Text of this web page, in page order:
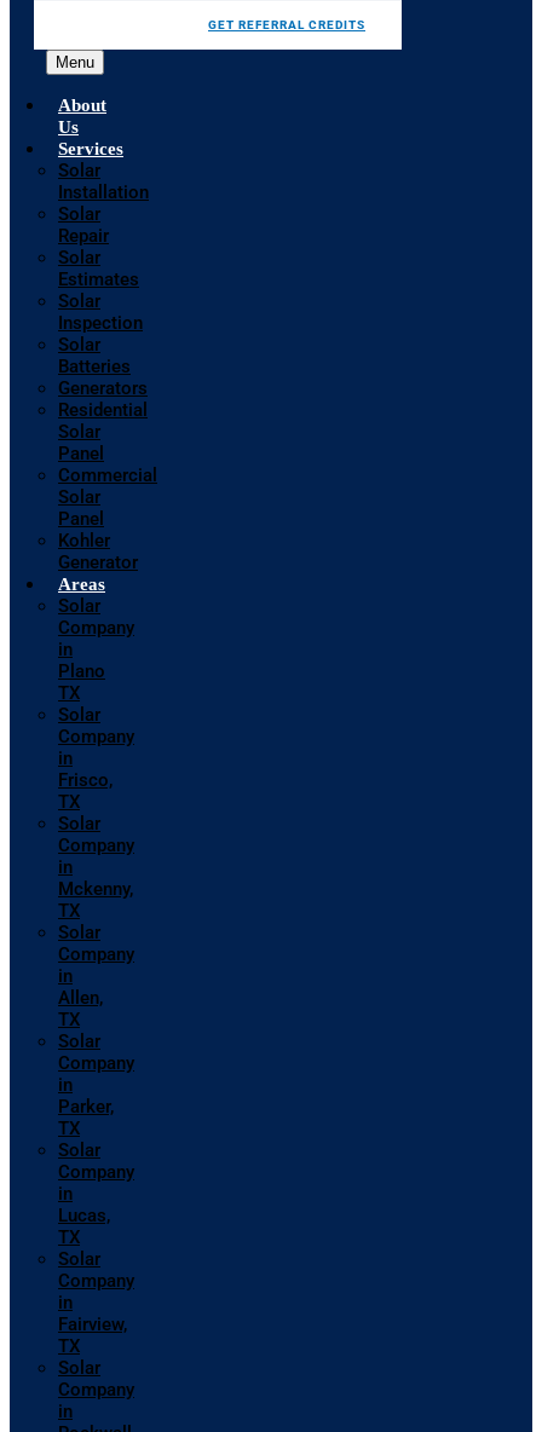
GET REFERRAL CREDITS
Menu
About
Us
Services
Solar
Installation
Solar
Repair
Solar
Estimates
Solar
Inspection
Solar
Batteries
Generators
Residential
Solar
Panel
Commercial
Solar
Panel
Kohler
Generator
Areas
Solar
Company
in
Plano
TX
Solar
Company
in
Frisco,
TX
Solar
Company
in
Mckenny,
TX
Solar
Company
in
Allen,
TX
Solar
Company
in
Parker,
TX
Solar
Company
in
Lucas,
TX
Solar
Company
in
Fairview,
TX
Solar
Company
in